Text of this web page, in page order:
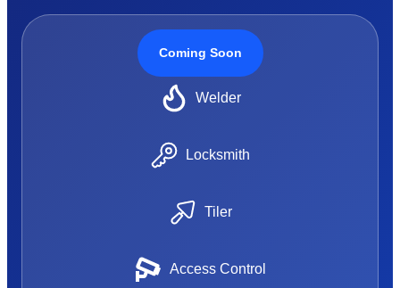
Coming Soon
Welder
Locksmith
Tiler
Access Control